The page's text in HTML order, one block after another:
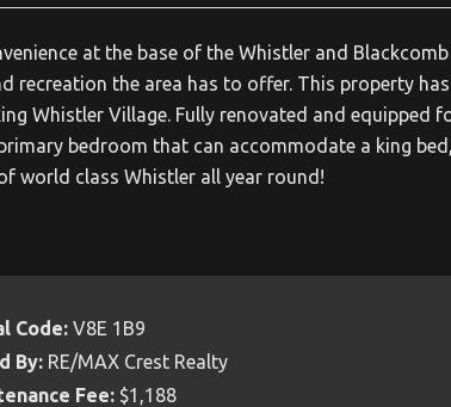
at the base of the Whistler and
recreation the area has to offer. This property
Whistler Village. Fully renovated and equipped
bedroom that can accommodate a king
world class Whistler all year round!
Code: V8E 1B9
By: RE/MAX Crest Realty
Fee: $1,188